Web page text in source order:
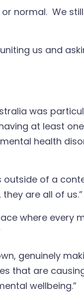
normal. We
us and
was
at least
health
of a
are all of us.”
where every
genuinely
that are
wellbeing.”